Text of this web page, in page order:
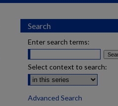
Search
Enter search terms:
Select context to search:
Advanced Search